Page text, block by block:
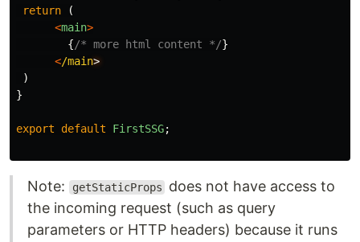
return
(
<main>
{/* more html content */}
</main
)
}
export default FirstSSG;
Note: getStaticProps
does not have access to
the incoming request (such as query
parameters or HTTP headers) because it runs